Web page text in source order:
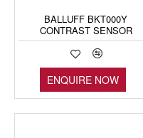
BALLUFF BKT000Y
CONTRAST SENSOR
ENQUIRE NOW